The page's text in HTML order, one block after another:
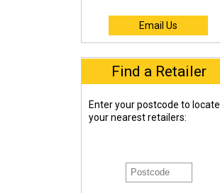
Email Us
Find a Retailer
Enter your postcode to locate
your nearest retailers: